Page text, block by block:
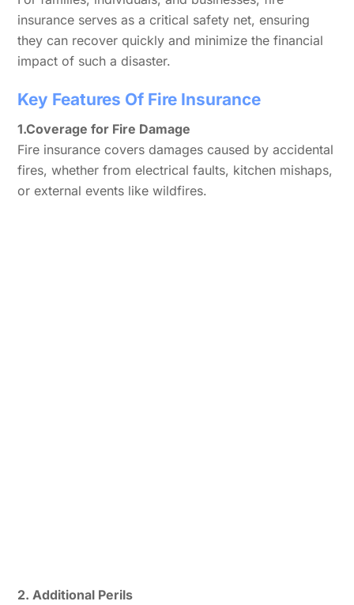
insurance serves as a critical safety net, ensuring
they can recover quickly and minimize the financial
impact of such a disaster.
Key Features Of Fire Insurance
1.Coverage for Fire Damage
Fire insurance covers damages caused by accidental
fires, whether from electrical faults, kitchen mishaps,
or external events like wildfires.
2. Additional Perils